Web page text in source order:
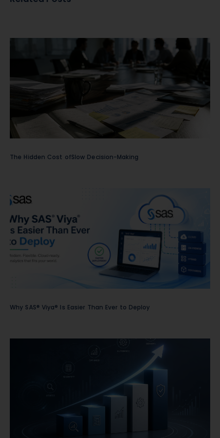
The Hidden Cost ofSlow Decision-Making
Why SAS® Viya® Is Easier Than Ever to Deploy